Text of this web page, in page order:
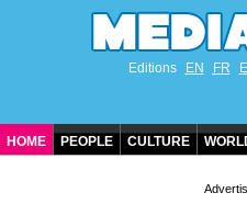
Editions EN FR
HOME PEOPLE CULTURE